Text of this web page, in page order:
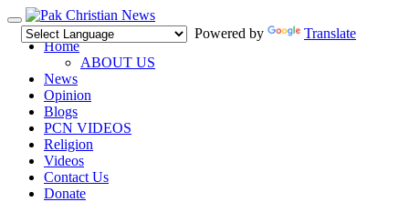
Toggle
navigation
Powered by
Translate
Home
ABOUT US
News
Opinion
Blogs
PCN VIDEOS
Religion
Videos
Contact Us
Donate